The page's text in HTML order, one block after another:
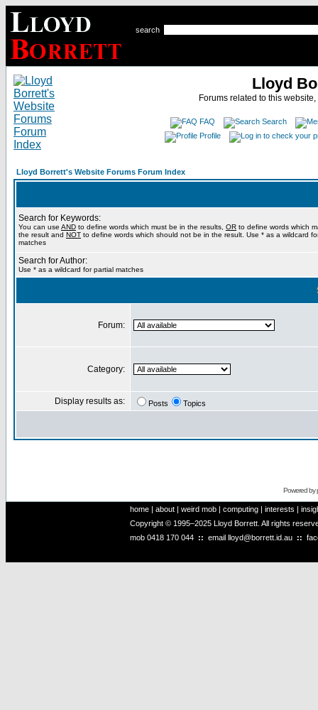
search
Lloyd
Forums related to this
FAQ
Search
Profile
Lloyd Borrett's Website Forums Forum Index
Search for Keywords:
You can use AND to define words which must be in the results, OR to define words which
the result and NOT to define words which should not be in the result. Use * as a wildcard
matches
Search for Author:
Use * as a wildcard for partial matches
Forum:
Category:
Display results as: Posts Topics
Powered by
home | about | weird mob | computing | interests |
Copyright © 1995–2025 Lloyd Borrett. All rights
mob 0418 170 044 :: email lloyd@borrett.id.au ::